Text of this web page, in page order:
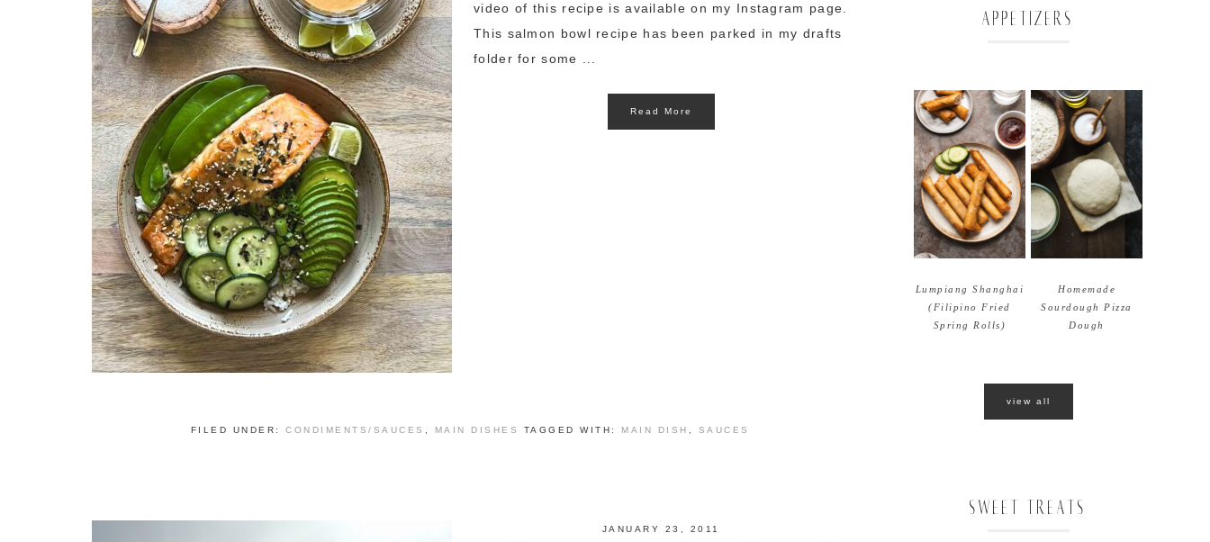
video of this recipe is available on my Instagram page.
This salmon bowl recipe has been parked in my drafts
folder for some ...
Read More
FILED UNDER: CONDIMENTS/SAUCES MAIN DISHES TAGGED WITH: MAIN DISH SAUCES
JANUARY 23, 2011
APPETIZERS
Lumpiang Shanghai
(Filipino Fried
Spring Rolls)
Homemade
Sourdough Pizza
Dough
view all
SWEET TREATS